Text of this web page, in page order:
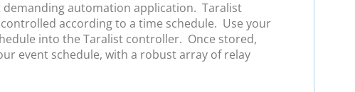
demanding automation application. Taralist
according to a time schedule. Use your
into the Taralist controller. Once stored,
event schedule, with a robust array of relay